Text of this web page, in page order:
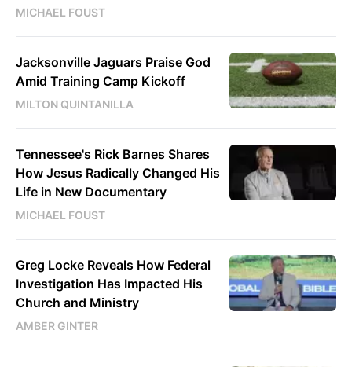
MICHAEL FOUST
Jacksonville Jaguars Praise God
Amid Training Camp Kickoff
MILTON QUINTANILLA
Tennessee's Rick Barnes Shares
How Jesus Radically Changed His
Life in New Documentary
MICHAEL FOUST
Greg Locke Reveals How Federal
Investigation Has Impacted His
Church and Ministry
AMBER GINTER